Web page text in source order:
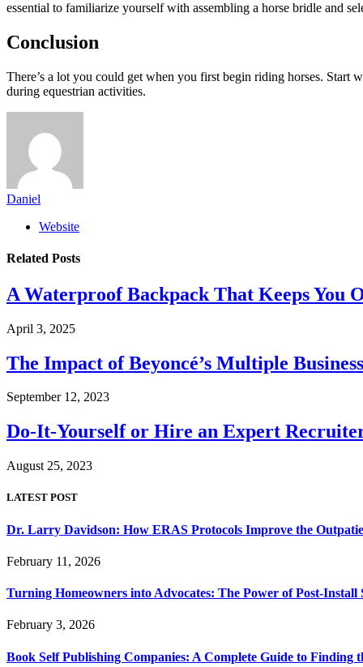
essential to familiarize yourself with assembling a horse bridle and
Conclusion
There’s a lot you could get when you first begin riding horses. Start
during equestrian activities.
Daniel
Website
Related Posts
A Waterproof Backpack That Keeps You
April 3, 2025
The Impact of Beyoncé’s Multiple
September 12, 2023
Do-It-Yourself or Hire an Expert
August 25, 2023
LATEST POST
Dr. Larry Davidson: How ERAS Protocols Improve the
February 11, 2026
Turning Homeowners into Advocates: The Power of Post-
February 3, 2026
Book Self Publishing Companies: A Complete Guide to Finding